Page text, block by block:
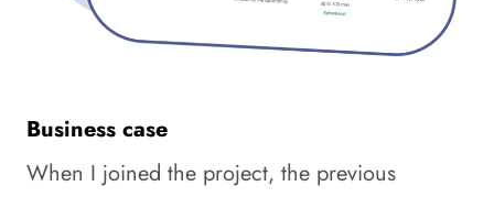
Business case
When I joined the project, the previous